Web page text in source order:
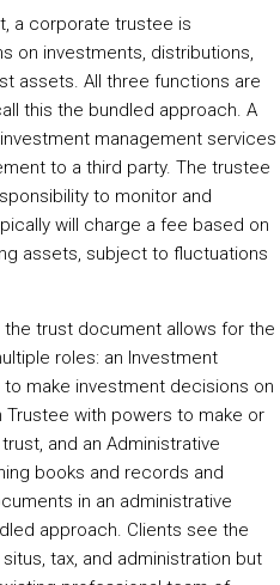
a corporate trustee is
on investments, distributions,
assets. All three functions are
this the bundled approach. A
management services
to a third party. The trustee
to monitor and
will charge a fee based on
assets, subject to fluctuations
trust document allows for the
roles: an Investment
make investment decisions on
with powers to make or
and an Administrative
books and records and
in an administrative
approach. Clients see the
tax, and administration but